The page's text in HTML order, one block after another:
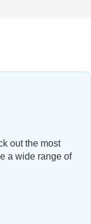
out the most
a wide range of